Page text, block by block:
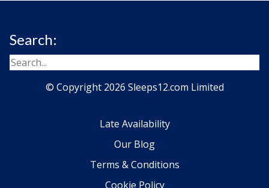
Search:
© Copyright 2026 Sleeps12.com Limited
Late Availability
Our Blog
Terms & Conditions
Cookie Policy